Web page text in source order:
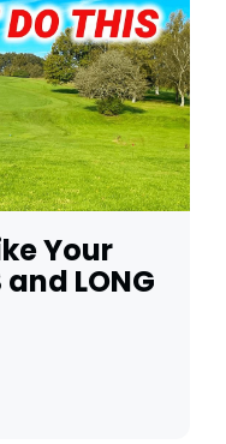
Your
and LONG